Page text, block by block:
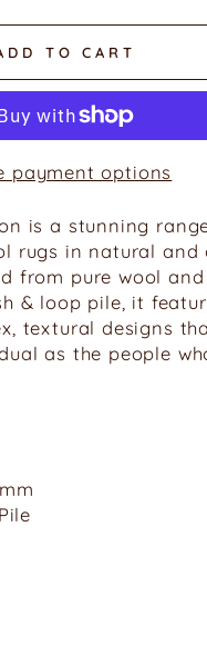
TO CART
payment options
is a stunning
rugs in natural and
from pure wool and
& loop pile, it
textural designs
as the people